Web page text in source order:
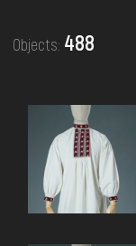
Objects: 488